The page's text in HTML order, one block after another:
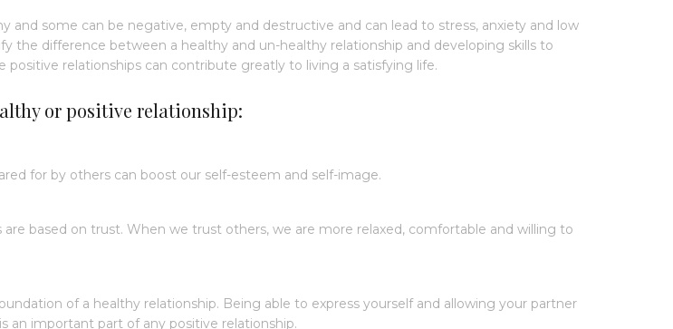
and some can be negative, empty and destructive and can lead to stress, anxiety and low
the difference between a healthy and un-healthy relationship and developing skills to
positive relationships can contribute greatly to living a satisfying life.
or positive relationship:
for by others can boost our self-esteem and self-image.
based on trust. When we trust others, we are more relaxed, comfortable and willing to
of a healthy relationship. Being able to express yourself and allowing your partner
an important part of any positive relationship.